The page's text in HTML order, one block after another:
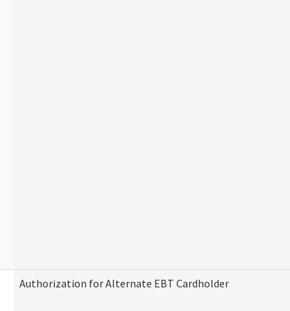
Authorization for Alternate EBT Cardholder